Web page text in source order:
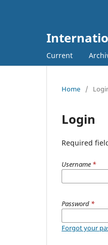
Current
Home /
Login
Required
Username *
Password *
Forgot your